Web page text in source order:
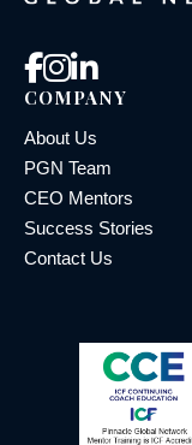
COMPANY
About Us
PGN Team
CEO Mentors
Success Stories
Contact Us